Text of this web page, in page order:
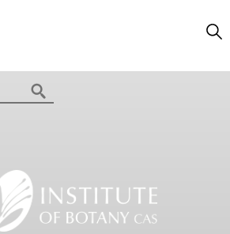
Find